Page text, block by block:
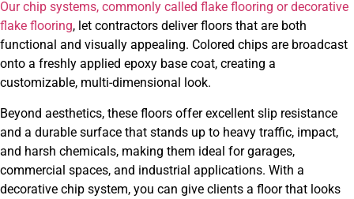
Our chip systems, commonly called flake flooring or decorative
flake flooring, let contractors deliver floors that are both
functional and visually appealing. Colored chips are broadcast
onto a freshly applied epoxy base coat, creating a
customizable, multi-dimensional look.
Beyond aesthetics, these floors offer excellent slip resistance
and a durable surface that stands up to heavy traffic, impact,
and harsh chemicals, making them ideal for garages,
commercial spaces, and industrial applications. With a
decorative chip system, you can give clients a floor that looks